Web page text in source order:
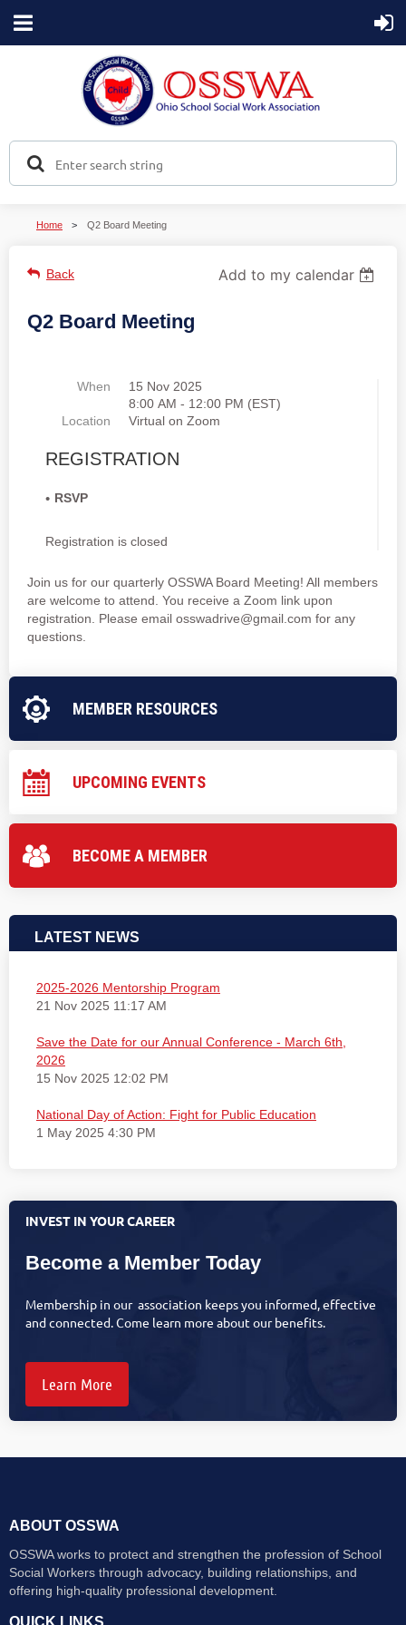
Home Q2 Board Meeting
Back Add to my calendar
Q2 Board Meeting
When
15 Nov 2025
8:00 AM - 12:00 PM (EST)
Location
Virtual on Zoom
REGISTRATION
RSVP
Registration is closed
Join us for our quarterly OSSWA Board Meeting! All members
are welcome to attend. You receive a Zoom link upon
registration. Please email osswadrive@gmail.com for any
questions.
MEMBER RESOURCES
UPCOMING EVENTS
BECOME A MEMBER
LATEST NEWS
2025-2026 Mentorship Program
21 Nov 2025 11:17 AM
Save the Date for our Annual Conference - March 6th,
2026
15 Nov 2025 12:02 PM
National Day of Action: Fight for Public Education
1 May 2025 4:30 PM
INVEST IN YOUR CAREER
Become a Member Today
Membership in our association keeps you informed, effective
and connected. Come learn more about our benefits.
Learn More
ABOUT OSSWA
OSSWA works to protect and strengthen the profession of School
Social Workers through advocacy, building relationships, and
offering high-quality professional development.
QUICK LINKS